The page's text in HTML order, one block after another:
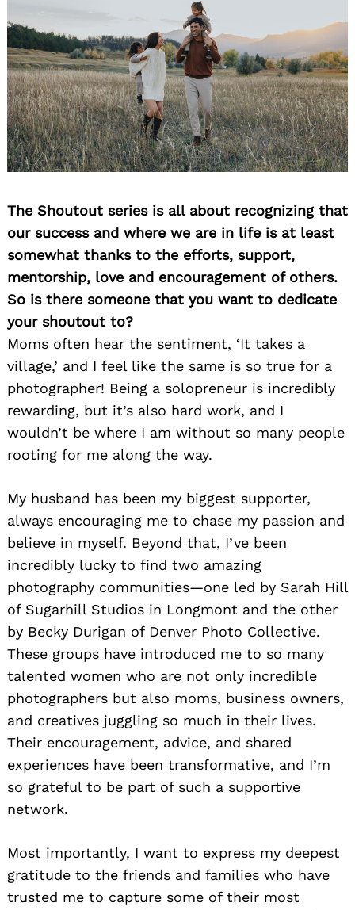
The Shoutout series is all about recognizing that
our success and where we are in life is at least
somewhat thanks to the efforts, support,
mentorship, love and encouragement of others.
So is there someone that you want to dedicate
your shoutout to?
Moms often hear the sentiment, ‘It takes a
village,’ and I feel like the same is so true for a
photographer! Being a solopreneur is incredibly
rewarding, but it’s also hard work, and I
wouldn’t be where I am without so many people
rooting for me along the way.
My husband has been my biggest supporter,
always encouraging me to chase my passion and
believe in myself. Beyond that, I’ve been
incredibly lucky to find two amazing
photography communities—one led by Sarah Hill
of Sugarhill Studios in Longmont and the other
by Becky Durigan of Denver Photo Collective.
These groups have introduced me to so many
talented women who are not only incredible
photographers but also moms, business owners,
and creatives juggling so much in their lives.
Their encouragement, advice, and shared
experiences have been transformative, and I’m
so grateful to be part of such a supportive
network.
Most importantly, I want to express my deepest
gratitude to the friends and families who have
trusted me to capture some of their most